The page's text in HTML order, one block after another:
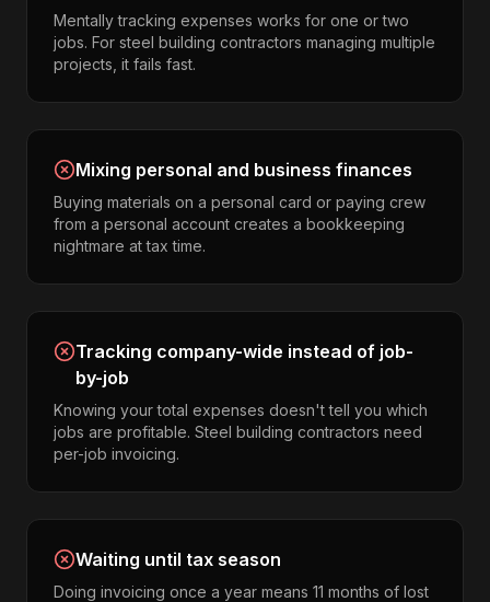
Mentally tracking expenses works for one or two
jobs. For steel building contractors managing multiple
projects, it fails fast.
Mixing personal and business finances
Buying materials on a personal card or paying crew
from a personal account creates a bookkeeping
nightmare at tax time.
Tracking company-wide instead of job-
by-job
Knowing your total expenses doesn't tell you which
jobs are profitable. Steel building contractors need
per-job invoicing.
Waiting until tax season
Doing invoicing once a year means 11 months of lost